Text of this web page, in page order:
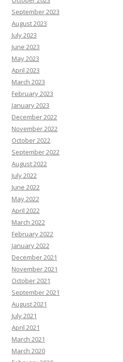
September 2023
August 2023
July 2023
June 2023
May 2023
April 2023
March 2023
February 2023
January 2023
December 2022
November 2022
October 2022
September 2022
August 2022
July 2022
June 2022
May 2022
April 2022
March 2022
February 2022
January 2022
December 2021
November 2021
October 2021
September 2021
August 2021
July 2021
April 2021
March 2021
March 2020